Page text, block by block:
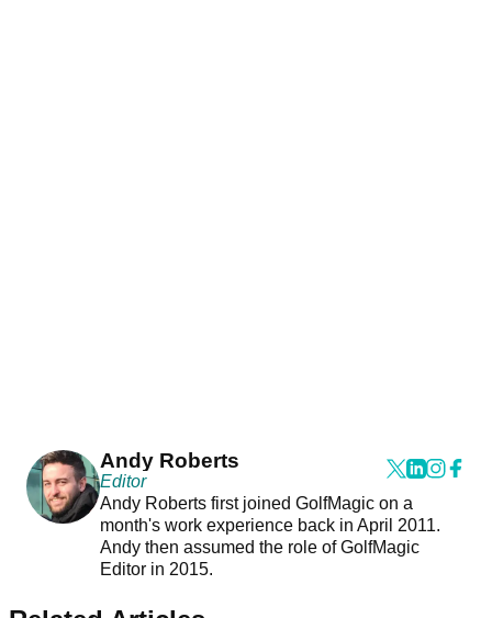
Andy Roberts
Editor
Andy Roberts first joined GolfMagic on a
month's work experience back in April 2011.
Andy then assumed the role of GolfMagic
Editor in 2015.